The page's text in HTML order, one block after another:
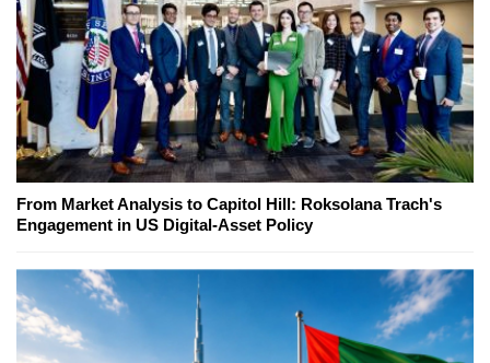
From Market Analysis to Capitol Hill: Roksolana Trach's
Engagement in US Digital-Asset Policy